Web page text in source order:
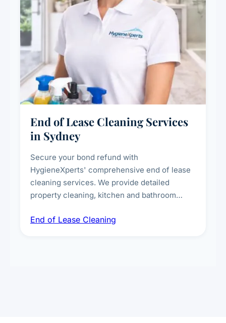
End of Lease Cleaning Services
in Sydney
Secure your bond refund with
HygieneXperts' comprehensive end of lease
cleaning services. We provide detailed
property cleaning, kitchen and bathroom
spot removal, and full inspection-ready
End of Lease Cleaning